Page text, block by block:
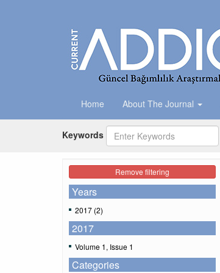
Home About The Journal
Keywords
Remove filtering
Years
2017 (2)
2017
Volume 1, Issue 1
Categories